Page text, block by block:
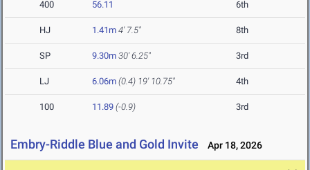
400 56.11 6th
HJ 1.41m 4' 7.5" 8th
SP 9.30m 30' 6.25" 3rd
LJ 6.06m (0.4) 19' 10.75" 4th
100 11.89 (-0.9) 3rd
Embry-Riddle Blue and Gold Invite Apr 18, 2026